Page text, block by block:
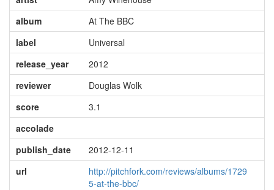
album
At The BBC
label
Universal
release_year
2012
reviewer
Douglas Wolk
score
3.1
accolade
publish_date
2012-12-11
url
http://pitchfork.com/reviews/albums/1729
5-at-the-bbc/